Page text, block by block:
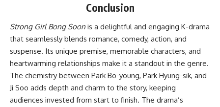
Conclusion
Strong Girl Bong Soon is a delightful and engaging K-drama
that seamlessly blends romance, comedy, action, and
suspense. Its unique premise, memorable characters, and
heartwarming relationships make it a standout in the genre.
The chemistry between Park Bo-young, Park Hyung-sik, and
Ji Soo adds depth and charm to the story, keeping
audiences invested from start to finish. The drama’s